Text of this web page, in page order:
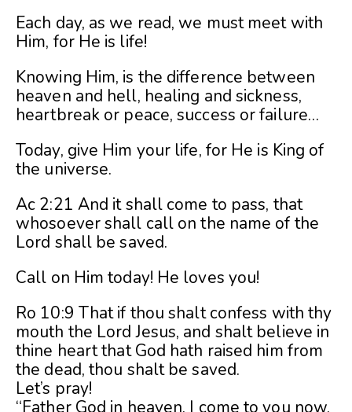
Each day, as we read, we must meet with
Him, for He is life!
Knowing Him, is the difference between
heaven and hell, healing and sickness,
heartbreak or peace, success or failure…
Today, give Him your life, for He is King of
the universe.
Ac 2:21 And it shall come to pass, that
whosoever shall call on the name of the
Lord shall be saved.
Call on Him today! He loves you!
Ro 10:9 That if thou shalt confess with thy
mouth the Lord Jesus, and shalt believe in
thine heart that God hath raised him from
the dead, thou shalt be saved.
Let’s pray!
“Father God in heaven, I come to you now,